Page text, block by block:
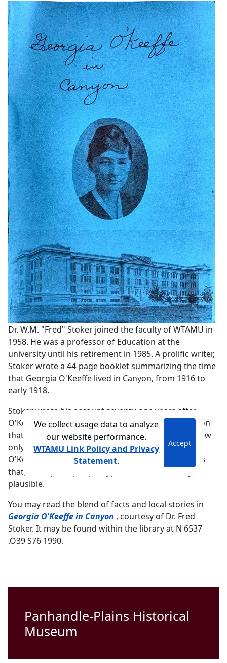
We collect usage data to analyze
our website performance.
WTAMU Link Policy and Privacy
Statement.
Accept
Dr. W.M. "Fred" Stoker joined the faculty of WTAMU in
1958. He was a professor of Education at the
university until his retirement in 1985. A prolific writer,
Stoker wrote a 44-page booklet summarizing the time
that Georgia O'Keeffe lived in Canyon, from 1916 to
early 1918.
Stoker wrote his account seventy-one years after
O'Keeffe left Canyon, researching all the information
that was available at the time. While able to interview
only one person with first-hand knowledge about
O'Keeffe in Canyon, Stoker included only anecdotes
that, while perhaps apocryphal, seemed entirely
plausible.
You may read the blend of facts and local stories in
Georgia O'Keeffe in Canyon PDF document
, courtesy of Dr. Fred
Stoker. It may be found within the library at N 6537
.O39 S76 1990.
Panhandle-Plains Historical
Museum